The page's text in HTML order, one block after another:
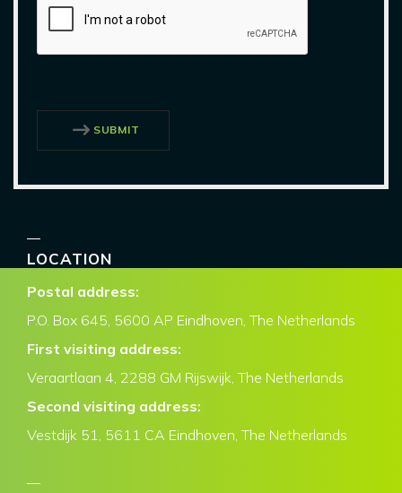
SUBMIT
LOCATION
Postal address:
P.O. Box 645, 5600 AP Eindhoven, The Netherlands
First visiting address:
Veraartlaan 4, 2288 GM Rijswijk, The Netherlands
Second visiting address:
Vestdijk 51, 5611 CA Eindhoven, The Netherlands